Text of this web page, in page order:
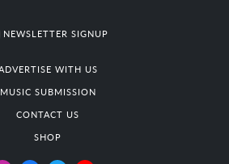
NEWSLETTER SIGNUP
WITH US
MUSIC SUBMISSION
CONTACT US
SHOP